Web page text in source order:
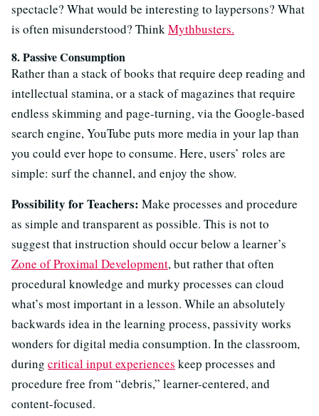
spectacle? What would be interesting to laypersons? What
is often misunderstood? ThinkMythbusters.
8. Passive Consumption
Rather than a stack of books that require deep reading and
intellectual stamina, or a stack of magazines that require
endless skimming and page-turning, via the Google-based
search engine, YouTube puts more media in your lap than
you could ever hope to consume. Here, users’ roles are
simple: surf the channel, and enjoy the show.
Possibility for Teachers: Make processes and procedure
as simple and transparent as possible. This is not to
suggest that instruction should occur below a learner’s
Zone of Proximal Development, but rather that often
procedural knowledge and murky processes can cloud
what’s most important in a lesson. While an absolutely
backwards idea in the learning process, passivity works
wonders for digital media consumption. In the classroom,
during critical input experiences keep processes and
procedure free from “debris,” learner-centered, and
content-focused.